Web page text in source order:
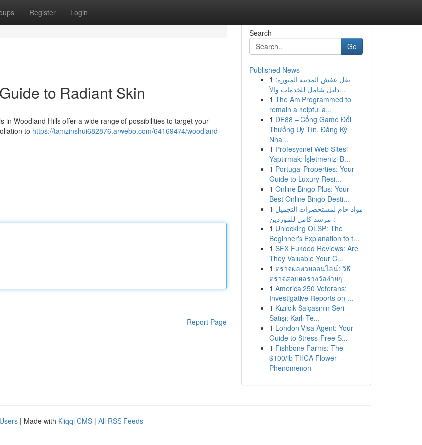
Register Login
to Radiant Skin
in Woodland Hills offer a wide range of possibilities to target your
to https://tamzinshui682876.arwebo.com/64169474/woodland-
Report Page
Search
Go
Published News
1 نقل عفش المدينة المنورة:
دليل شامل للخدمات والأ...
1 The Am Programmed to
remain a helpful a...
1 DE88 – Cổng Game Đổi
Thưởng Uy Tín, Đăng Ký
Nha...
1 Profesyonel Web Sitesi
Yaptırmak: İşletmenizi B...
1 Portugal Properties: Your
Guide to Luxury Resi...
1 Online Bingo Plus: Your
Best Online Bingo Desti...
1 مواد خام لمستحضرات التجميل
: مرشد كامل للموردين
1 Unlocking OLSP: The
Beginner's Explanation to t...
1 SFX Funded Reviews: Are
They Valuable Your C...
1 ตรวจผลหวยออนไลน์: วิธี
ตรวจสอบผลรางวัลง่ายๆ
1 America 250 Veterans:
Investigative Reports on ...
1 Kızılcık Salçasının Seri
Satışı: Karlı Te...
1 London Visa Agent: Your
Guide to Stress-Free S...
1 Fishbone Farms: The
$100/lb THCA Flower
Phenomenon
| Made with Kliqqi CMS | All RSS Feeds